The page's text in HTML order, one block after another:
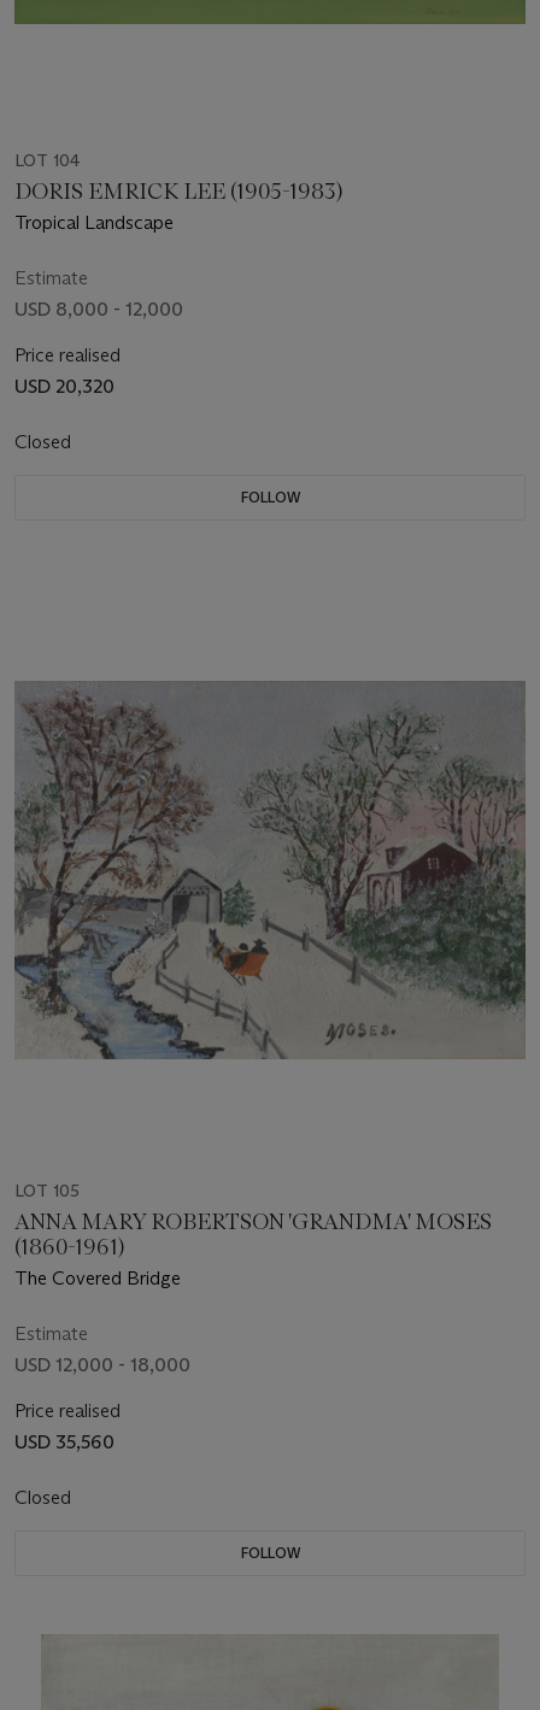
LOT 104
DORIS EMRICK LEE (1905-1983)
Tropical Landscape
Estimate
USD 8,000 - 12,000
Price realised
USD 20,320
Closed
FOLLOW
LOT 105
ANNA MARY ROBERTSON 'GRANDMA' MOSES
(1860-1961)
The Covered Bridge
Estimate
USD 12,000 - 18,000
Price realised
USD 35,560
Closed
FOLLOW